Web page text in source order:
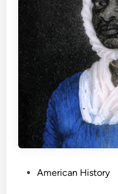
American History